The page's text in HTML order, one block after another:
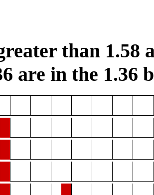
than 1.58
are in the 1.36